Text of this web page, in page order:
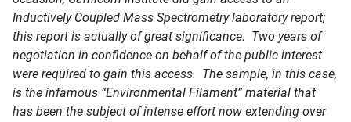
Inductively Coupled Mass Spectrometry laboratory report;
this report is actually of great significance. Two years of
negotiation in confidence on behalf of the public interest
were required to gain this access. The sample, in this case,
is the infamous “Environmental Filament” material that
has been the subject of intense effort now extending over